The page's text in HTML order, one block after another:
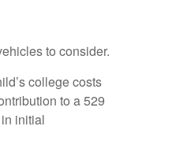
to consider.
college costs
to a 529
initial